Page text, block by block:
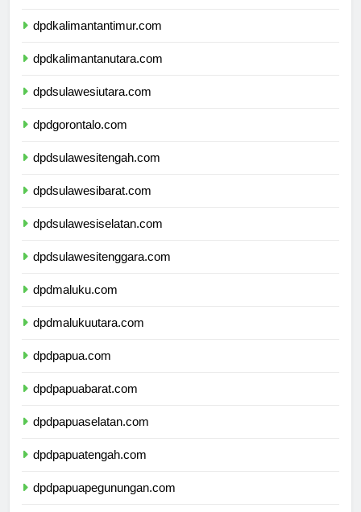
dpdkalimantantimur.com
dpdkalimantanutara.com
dpdsulawesiutara.com
dpdgorontalo.com
dpdsulawesitengah.com
dpdsulawesibarat.com
dpdsulawesiselatan.com
dpdsulawesitenggara.com
dpdmaluku.com
dpdmalukuutara.com
dpdpapua.com
dpdpapuabarat.com
dpdpapuaselatan.com
dpdpapuatengah.com
dpdpapuapegunungan.com